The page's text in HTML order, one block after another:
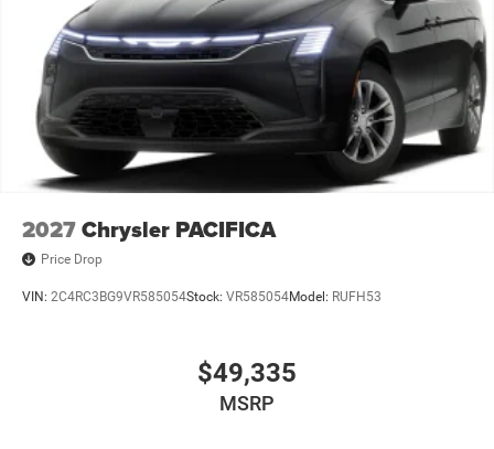
2027Chrysler PACIFICA
Price Drop
VIN: 2C4RC3BG9VR585054Stock: VR585054Model: RUFH53
$49,335
MSRP